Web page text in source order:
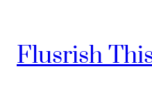
content
Flusrish